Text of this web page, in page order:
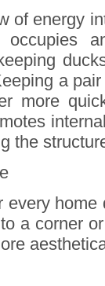
of energy
a
more
the
home
a corner